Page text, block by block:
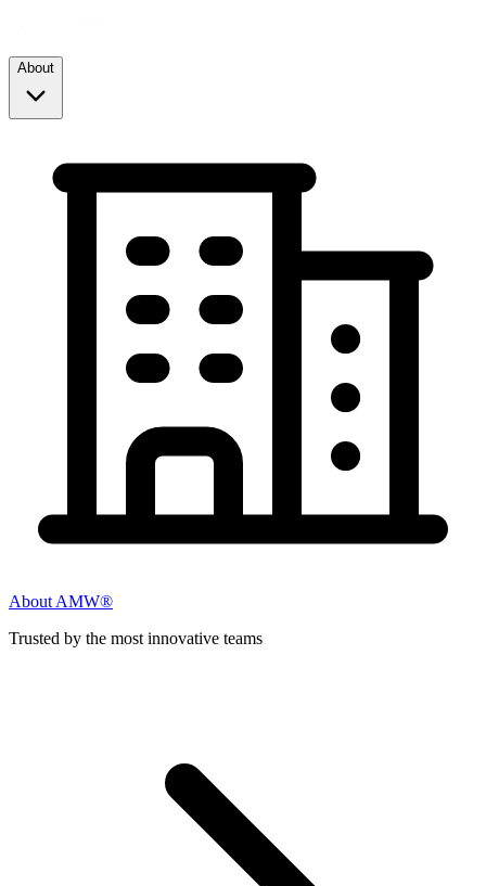
About
About AMW®
Trusted by the most innovative teams